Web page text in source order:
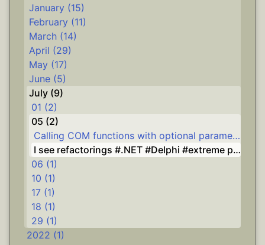
January (15)
February (11)
March (14)
April (29)
May (17)
June (5)
July (9)
01 (2)
05 (2)
Calling COM functions with optional parameters from Delphi #Delphi
I see refactorings #.NET #Delphi #extreme programming
06 (1)
10 (1)
17 (1)
18 (1)
29 (1)
2022 (1)